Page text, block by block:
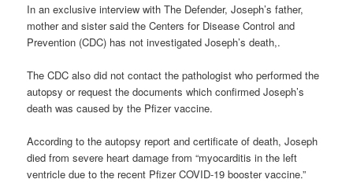
In an exclusive interview with The Defender, Joseph’s father,
mother and sister said the Centers for Disease Control and
Prevention (CDC) has not investigated Joseph’s death,.
The CDC also did not contact the pathologist who performed the
autopsy or request the documents which confirmed Joseph’s
death was caused by the Pfizer vaccine.
According to the autopsy report and certificate of death, Joseph
died from severe heart damage from “myocarditis in the left
ventricle due to the recent Pfizer COVID-19 booster vaccine.”